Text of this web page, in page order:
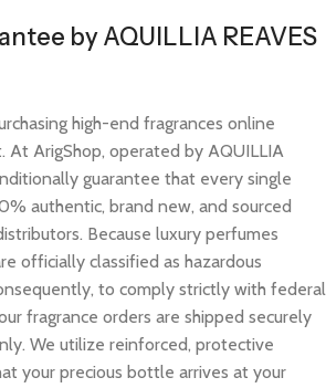
by AQUILLIA REAVES
high-end fragrances online
At ArigShop, operated by AQUILLIA
guarantee that every single
authentic, brand new, and sourced
Because luxury perfumes
officially classified as hazardous
to comply strictly with federal
fragrance orders are shipped securely
We utilize reinforced, protective
your precious bottle arrives at your